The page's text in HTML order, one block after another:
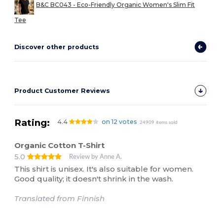
B&C BC043 - Eco-Friendly Organic Women's Slim Fit
Tee
Discover other products
Product Customer Reviews
Rating: 4.4 on 12 votes 24909 items sold
Organic Cotton T-Shirt
5.0
Review by Anne A.
This shirt is unisex. It's also suitable for women.
Good quality; it doesn't shrink in the wash.
Translated from Finnish